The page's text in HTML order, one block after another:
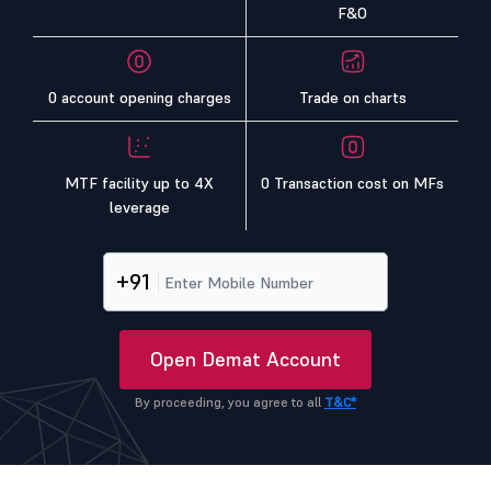
F&O
0 account opening charges Trade on charts
MTF facility up to 4X
leverage
0 Transaction cost on MFs
+91
Open Demat Account
By proceeding, you agree to all T&C*